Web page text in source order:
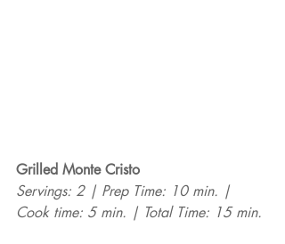
Grilled Monte Cristo
Servings: 2 | Prep Time: 10 min. |
Cook time: 5 min. | Total Time: 15 min.